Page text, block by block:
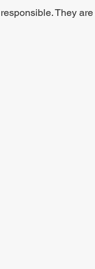
responsible. They